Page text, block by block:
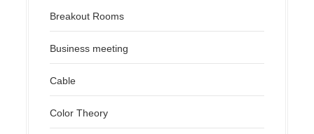
Breakout Rooms
Business meeting
Cable
Color Theory